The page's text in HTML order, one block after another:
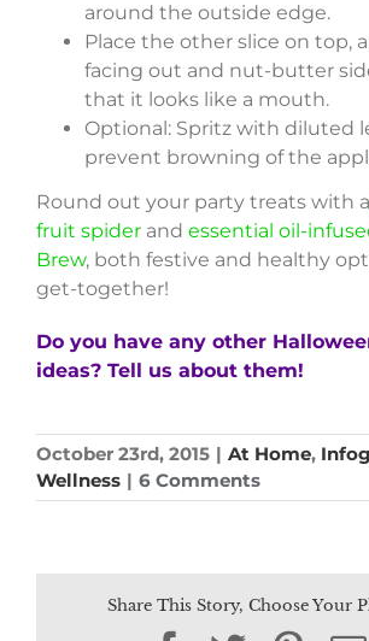
around the outside edge.
Place the other slice on top,
facing out and nut-butter
that it looks like a mouth.
Optional: Spritz with diluted
prevent browning of the
Round out your party treats with a
fruit spiderand essential oil-
Brew, both festive and healthy
get-together!
Do you have any other
ideas? Tell us about them!
October 23rd, 2015 | At Home,
Wellness | 6 Comments
Share This Story, Choose Your